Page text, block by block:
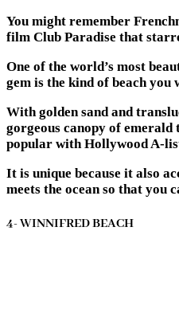
You might remember
film Club Paradise that
One of the world’s most
gem is the kind of beach you
With golden sand and
gorgeous canopy of emerald
popular with Hollywood A-
It is unique because it also
meets the ocean so that you
4- WINNIFRED BEACH